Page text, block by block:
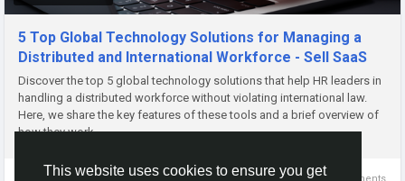
This website uses cookies to ensure you get
5 Top Global Technology Solutions for Managing a
Distributed and International Workforce - Sell SaaS
Discover the top 5 global technology solutions that help HR leaders in
handling a distributed workforce without violating international law.
Here, we share the key features of these tools and a brief overview of
how they work.